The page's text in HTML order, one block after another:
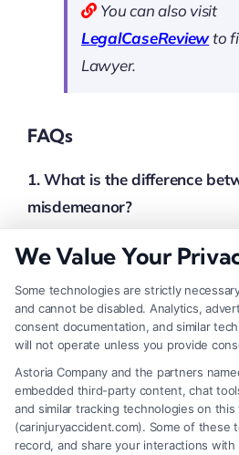
You can also visit
LegalCaseReviewto
Lawyer.
FAQs
1. What is the difference
misdemeanor?
A felony is a serious crime
imprisonment of more than
misdemeanor is a less severe
punishable by less than one
mean?
This is the standard of proof
trials. It means the evidence
We Value Your
Some technologies are strictly
and cannot be disabled. Analytics,
consent documentation, and similar
will not operate unless you provide
Astoria Company and the partners
embedded third-party content, chat
and similar tracking technologies on
(carinjuryaccident.com). Some of these
record, and share your interactions